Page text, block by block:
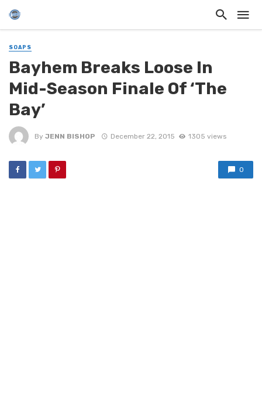
SOAPS
Bayhem Breaks Loose In
Mid-Season Finale Of ‘The
Bay’
By JENN BISHOP December 22, 2015 1305 views
0